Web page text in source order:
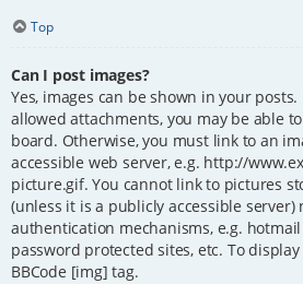
Top
Can I post images?
Yes, images can be shown in your
allowed attachments, you may be able
board. Otherwise, you must link to an
accessible web server, e.g. http://
picture.gif. You cannot link to pictures
(unless it is a publicly accessible
authentication mechanisms, e.g.
password protected sites, etc. To
BBCode [img] tag.